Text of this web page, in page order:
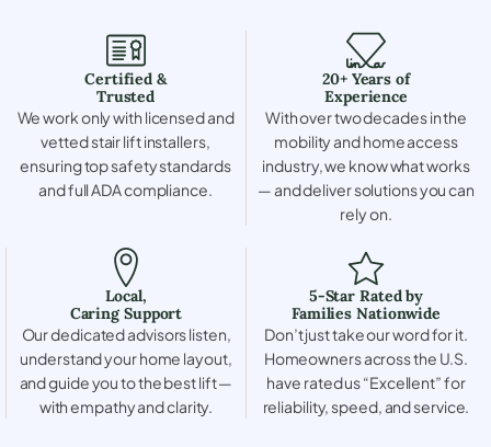
Certified &
Trusted
We work only with licensed and
vetted stair lift installers,
ensuring top safety standards
and full ADA compliance.
20+ Years of
Experience
With over two decades in the
mobility and home access
industry, we know what works
— and deliver solutions you can
rely on.
Local,
Caring Support
Our dedicated advisors listen,
understand your home layout,
and guide you to the best lift —
with empathy and clarity.
5-Star Rated by
Families Nationwide
Don’t just take our word for it.
Homeowners across the U.S.
have rated us “Excellent” for
reliability, speed, and service.